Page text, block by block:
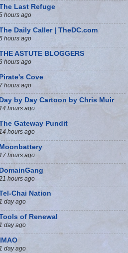
Last Refuge
hours ago
Daily Caller | TheDC.com
hours ago
ASTUTE BLOGGERS
hours ago
Pirate's Cove
7 hours ago
Day by Day Cartoon by Chris Muir
hours ago
Gateway Pundit
hours ago
Moonbattery
hours ago
DomainGang
hours ago
Chai Nation
day ago
of Renewal
day ago
IMAO
day ago